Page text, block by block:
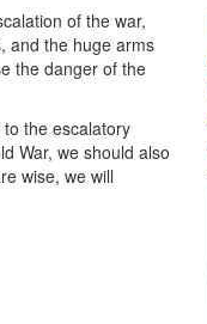
of the war,
and the huge arms
the danger of the
the escalatory
War, we should also
wise, we will